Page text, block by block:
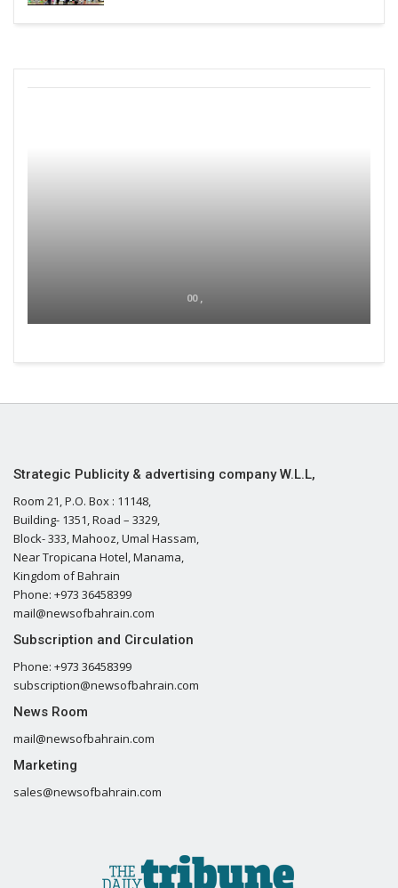
00 ,
Strategic Publicity & advertising company W.L.L,
Room 21, P.O. Box : 11148,
Building- 1351, Road – 3329,
Block- 333, Mahooz, Umal Hassam,
Near Tropicana Hotel, Manama,
Kingdom of Bahrain
Phone: +973 36458399
mail@newsofbahrain.com
Subscription and Circulation
Phone: +973 36458399
subscription@newsofbahrain.com
News Room
mail@newsofbahrain.com
Marketing
sales@newsofbahrain.com